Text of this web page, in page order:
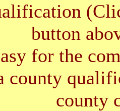
button
for the
county
county